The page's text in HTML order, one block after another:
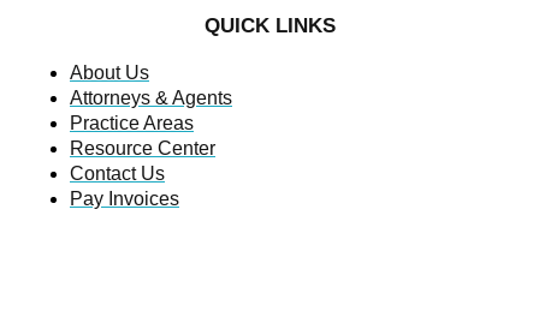
QUICK LINKS
About Us
Attorneys & Agents
Practice Areas
Resource Center
Contact Us
Pay Invoices